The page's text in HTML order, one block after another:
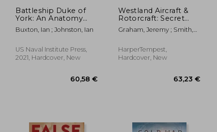
Battleship Duke of
York: An Anatomy
from Building to
Breaking
Buxton, Ian ; Johnston, Ian
US Naval Institute Press,
2021, Hardcover, New
Westland Aircraft &
Rotorcraft: Secret
Projects & Cutting-
Edge Technology
Graham, Jeremy ; Smith,
HarperTempest,
Hardcover, New